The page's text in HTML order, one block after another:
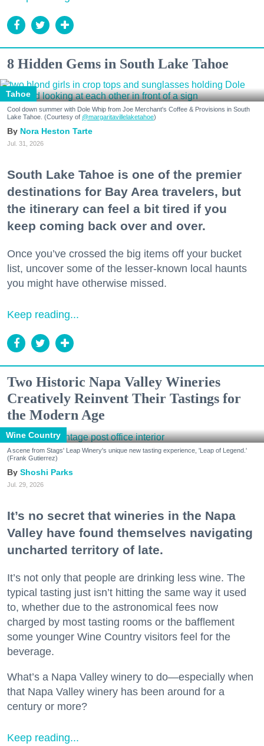
8 Hidden Gems in South Lake Tahoe
Tahoe
Cool down summer with Dole Whip from Joe Merchant's Coffee & Provisions in South
Lake Tahoe. (Courtesy of @margaritavillelaketahoe)
Nora Heston Tarte
Jul. 31, 2026
South Lake Tahoe is one of the premier
destinations for Bay Area travelers, but
the itinerary can feel a bit tired if you
keep coming back over and over.
Once you’ve crossed the big items off your bucket
list, uncover some of the lesser-known local haunts
you might have otherwise missed.
Keep reading...
Two Historic Napa Valley Wineries
Creatively Reinvent Their Tastings for
the Modern Age
Wine Country
A scene from Stags' Leap Winery's unique new tasting experience, 'Leap of Legend.'
(Frank Gutierrez)
Shoshi Parks
Jul. 29, 2026
It’s no secret that wineries in the Napa
Valley have found themselves navigating
uncharted territory of late.
It’s not only that people are drinking less wine. The
typical tasting just isn’t hitting the same way it used
to, whether due to the astronomical fees now
charged by most tasting rooms or the bafflement
some younger Wine Country visitors feel for the
beverage.
What’s a Napa Valley winery to do—especially when
that Napa Valley winery has been around for a
century or more?
Keep reading...